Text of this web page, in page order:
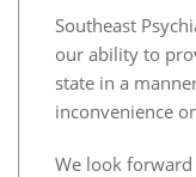
Southeast
our ability to
state in a
inconvenience
We look